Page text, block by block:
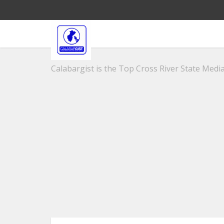
Calabargist is the Top Cross River State